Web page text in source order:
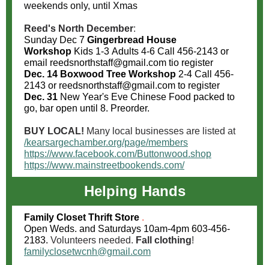
weekends only, until Xmas
Reed's North December:
Sunday Dec 7 Gingerbread House
Workshop Kids 1-3 Adults 4-6 Call 456-2143 or
email reedsnorthstaff@gmail.com tio register
Dec. 14 Boxwood Tree Workshop 2-4 Call 456-
2143 or reedsnorthstaff@gmail.com to register
Dec. 31 New Year's Eve Chinese Food packed to
go, bar open until 8. Preorder.
BUY LOCAL! Many local businesses are listed at
/kearsargechamber.org/page/members
https://www.facebook.com/Buttonwood.shop
https://www.mainstreetbookends.com/
Helping Hands
Family Closet Thrift Store .
Open Weds. and Saturdays 10am-4pm 603-456-
2183. Volunteers needed. Fall clothing!
familyclosetwcnh@gmail.com